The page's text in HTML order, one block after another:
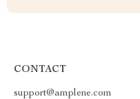
CONTACT
support@amplene.com